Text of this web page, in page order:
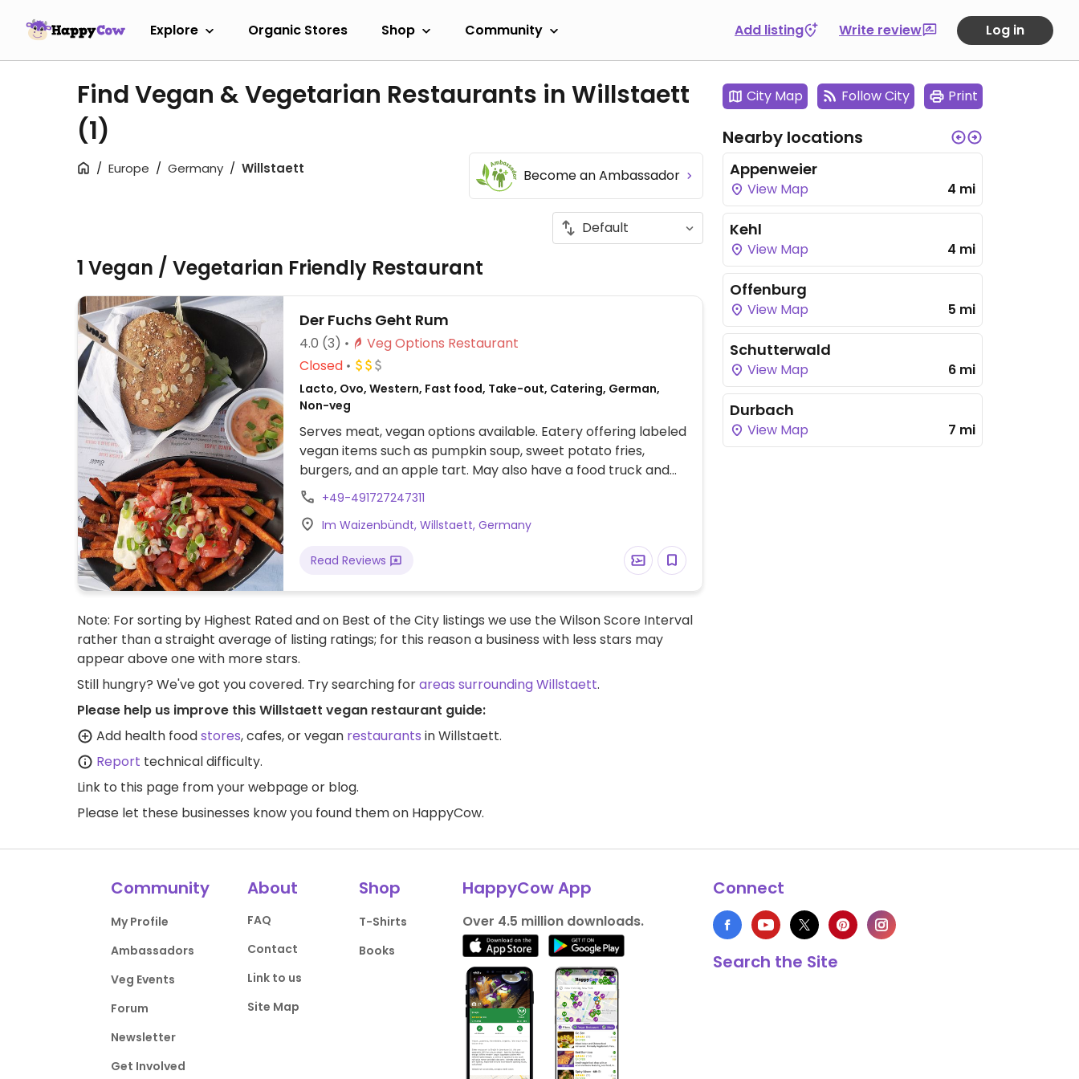
Explore Organic Stores Shop Community Add listing Write review Log in
Find Vegan & Vegetarian Restaurants in Willstaett
(1)
Europe Germany Willstaett Become an Ambassador
1 Vegan / Vegetarian Friendly Restaurant
Der Fuchs Geht Rum
4.0 (3)
Veg Options Restaurant
Closed
Lacto, Ovo, Western, Fast food, Take-out, Catering, German,
Non-veg
Serves meat, vegan options available. Eatery offering labeled
vegan items such as pumpkin soup, sweet potato fries,
burgers, and an apple tart. May also have a food truck and
catering.
+49-491727247311
Im Waizenbündt, Willstaett, Germany
Read Reviews
Note: For sorting by Highest Rated and on Best of the City listings we use the Wilson Score Interval
rather than a straight average of listing ratings; for this reason a business with less stars may
appear above one with more stars.
Still hungry? We've got you covered. Try searching forareas surrounding Willstaett.
Please help us improve this Willstaett vegan restaurant guide:
Add health foodstores, cafes, or vegan restaurants in Willstaett.
Report technical difficulty.
Link to this page from your webpage or blog.
Please let these businesses know you found them on HappyCow.
City Map Follow City Print
Nearby locations
Appenweier
View Map 4 mi
Kehl
View Map 4 mi
Offenburg
View Map 5 mi
Schutterwald
View Map 6 mi
Durbach
View Map 7 mi
Community
My Profile
Ambassadors
Veg Events
Forum
Newsletter
Get Involved
About
FAQ
Contact
Link to us
Site Map
Shop
T-Shirts
Books
HappyCow App
Over 4.5 million downloads.
Connect
Search the Site